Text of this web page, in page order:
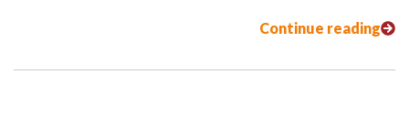
Continue reading